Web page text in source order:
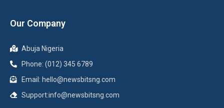
Our Company
Abuja Nigeria
Phone: (012) 345 6789
Email: hello@newsbitsng.com
Support:info@newsbitsng.com